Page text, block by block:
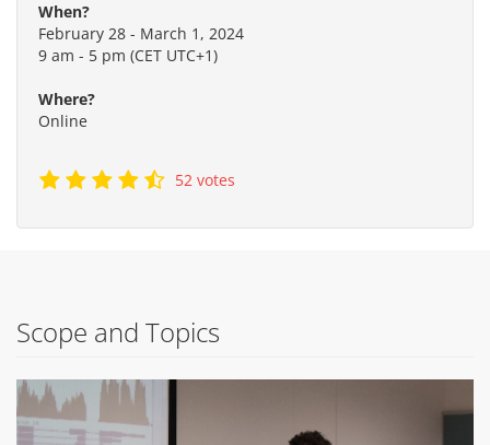
When?
February 28 - March 1, 2024
9 am - 5 pm (CET UTC+1)
Where?
Online
52 votes
Scope and Topics